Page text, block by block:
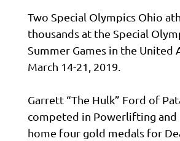
Two Special Olympics Ohio
thousands at the Special
Summer Games in the United
March 14-21, 2019.
Garrett “The Hulk” Ford of
competed in Powerlifting
home four gold medals for